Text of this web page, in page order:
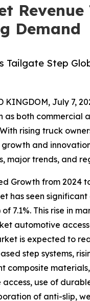
Revenue
Demand
Tailgate Step
KINGDOM, July 7,
both commercial
rising truck
and
major trends, and
Growth from 2024
has seen
7.1%. This rise in
automotive
is expected to
step systems,
composite
use of
of anti-slip,